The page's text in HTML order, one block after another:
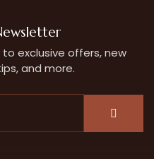
exclusive offers, new
and more.